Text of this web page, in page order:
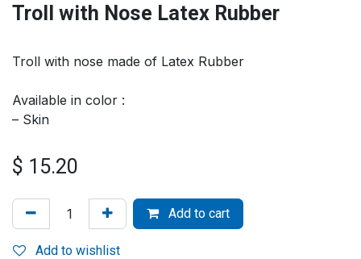
Troll with Nose Latex Rubber
Troll with nose made of Latex Rubber
Available in color :
– Skin
$ 15.20
Add to cart
Add to wishlist